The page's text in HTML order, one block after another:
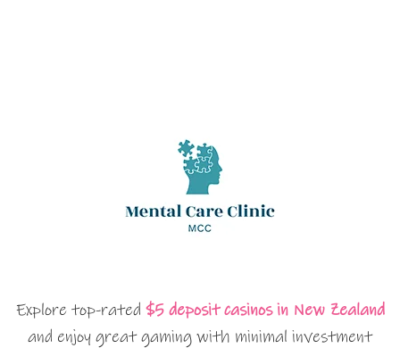
Explore top-rated $5 deposit casinos in New Zealand
and enjoy great gaming with minimal investment